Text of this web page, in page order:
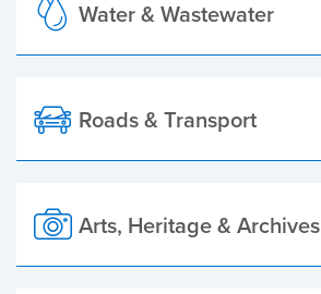
Water & Wastewater
Roads & Transport
Arts, Heritage & Archives